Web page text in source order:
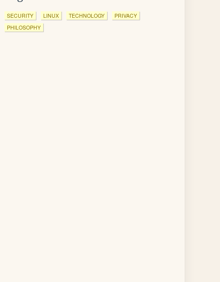
SECURITY LINUX TECHNOLOGY
PRIVACY
PHILOSOPHY